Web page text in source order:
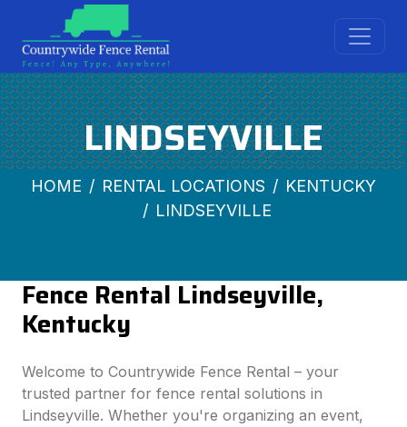
LINDSEYVILLE
HOME RENTAL LOCATIONS
KENTUCKY
LINDSEYVILLE
Fence Rental Lindseyville,
Kentucky
Welcome to Countrywide Fence Rental – your
trusted partner for fence rental solutions in
Lindseyville. Whether you're organizing an event,